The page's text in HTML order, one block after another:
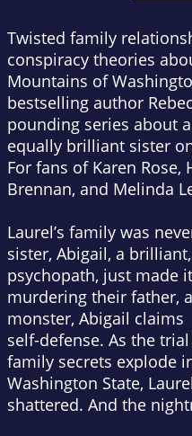
Twisted family
conspiracy theories
Mountains of
bestselling author
pounding series about
equally brilliant sister
For fans of Karen Rose,
Brennan, and Melinda
Laurel’s family was
sister, Abigail, a
psychopath, just made
murdering their father,
monster, Abigail claims
self-defense. As the
family secrets explode
Washington State,
shattered. And the